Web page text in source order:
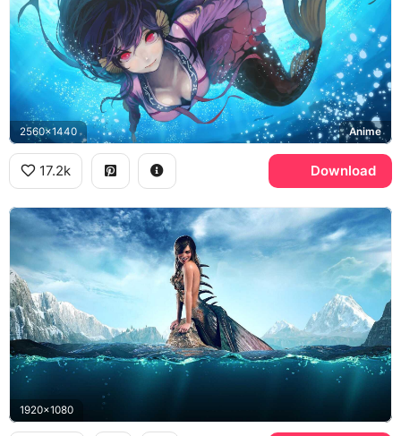
2560x1440 Anime
17.2k Download
1920x1080